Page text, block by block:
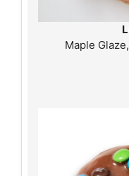
Maple